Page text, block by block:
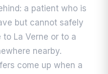
a patient who is
but cannot safely
La Verne or to a
nearby.
come up when a